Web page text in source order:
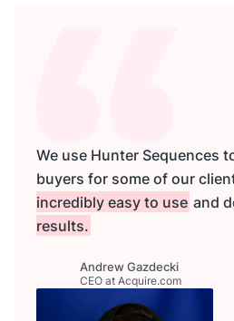
We use Hunter Sequences
buyers for some of our
incredibly easy to use and
results.
Andrew Gazdecki
CEO at Acquire.com